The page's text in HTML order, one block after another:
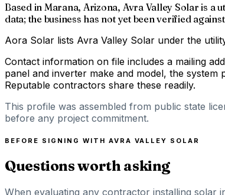
Based in Marana, Arizona, Avra Valley Solar is
data; the business has not yet been verified
Aora Solar lists Avra Valley Solar under the
Contact information on file includes a mailing
panel and inverter make and model, the
Reputable contractors share these readily.
This profile was assembled from public state
before any project commitment.
BEFORE SIGNING WITH AVRA VALLEY SOLAR
Questions worth asking
When evaluating any contractor installing